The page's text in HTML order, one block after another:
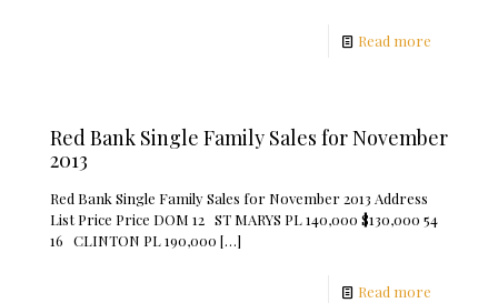
Read more
Red Bank Single Family Sales for November
2013
Red Bank Single Family Sales for November 2013 Address
List Price Price DOM 12 ST MARYS PL 140,000 $130,000 54
16 CLINTON PL 190,000 […]
Read more